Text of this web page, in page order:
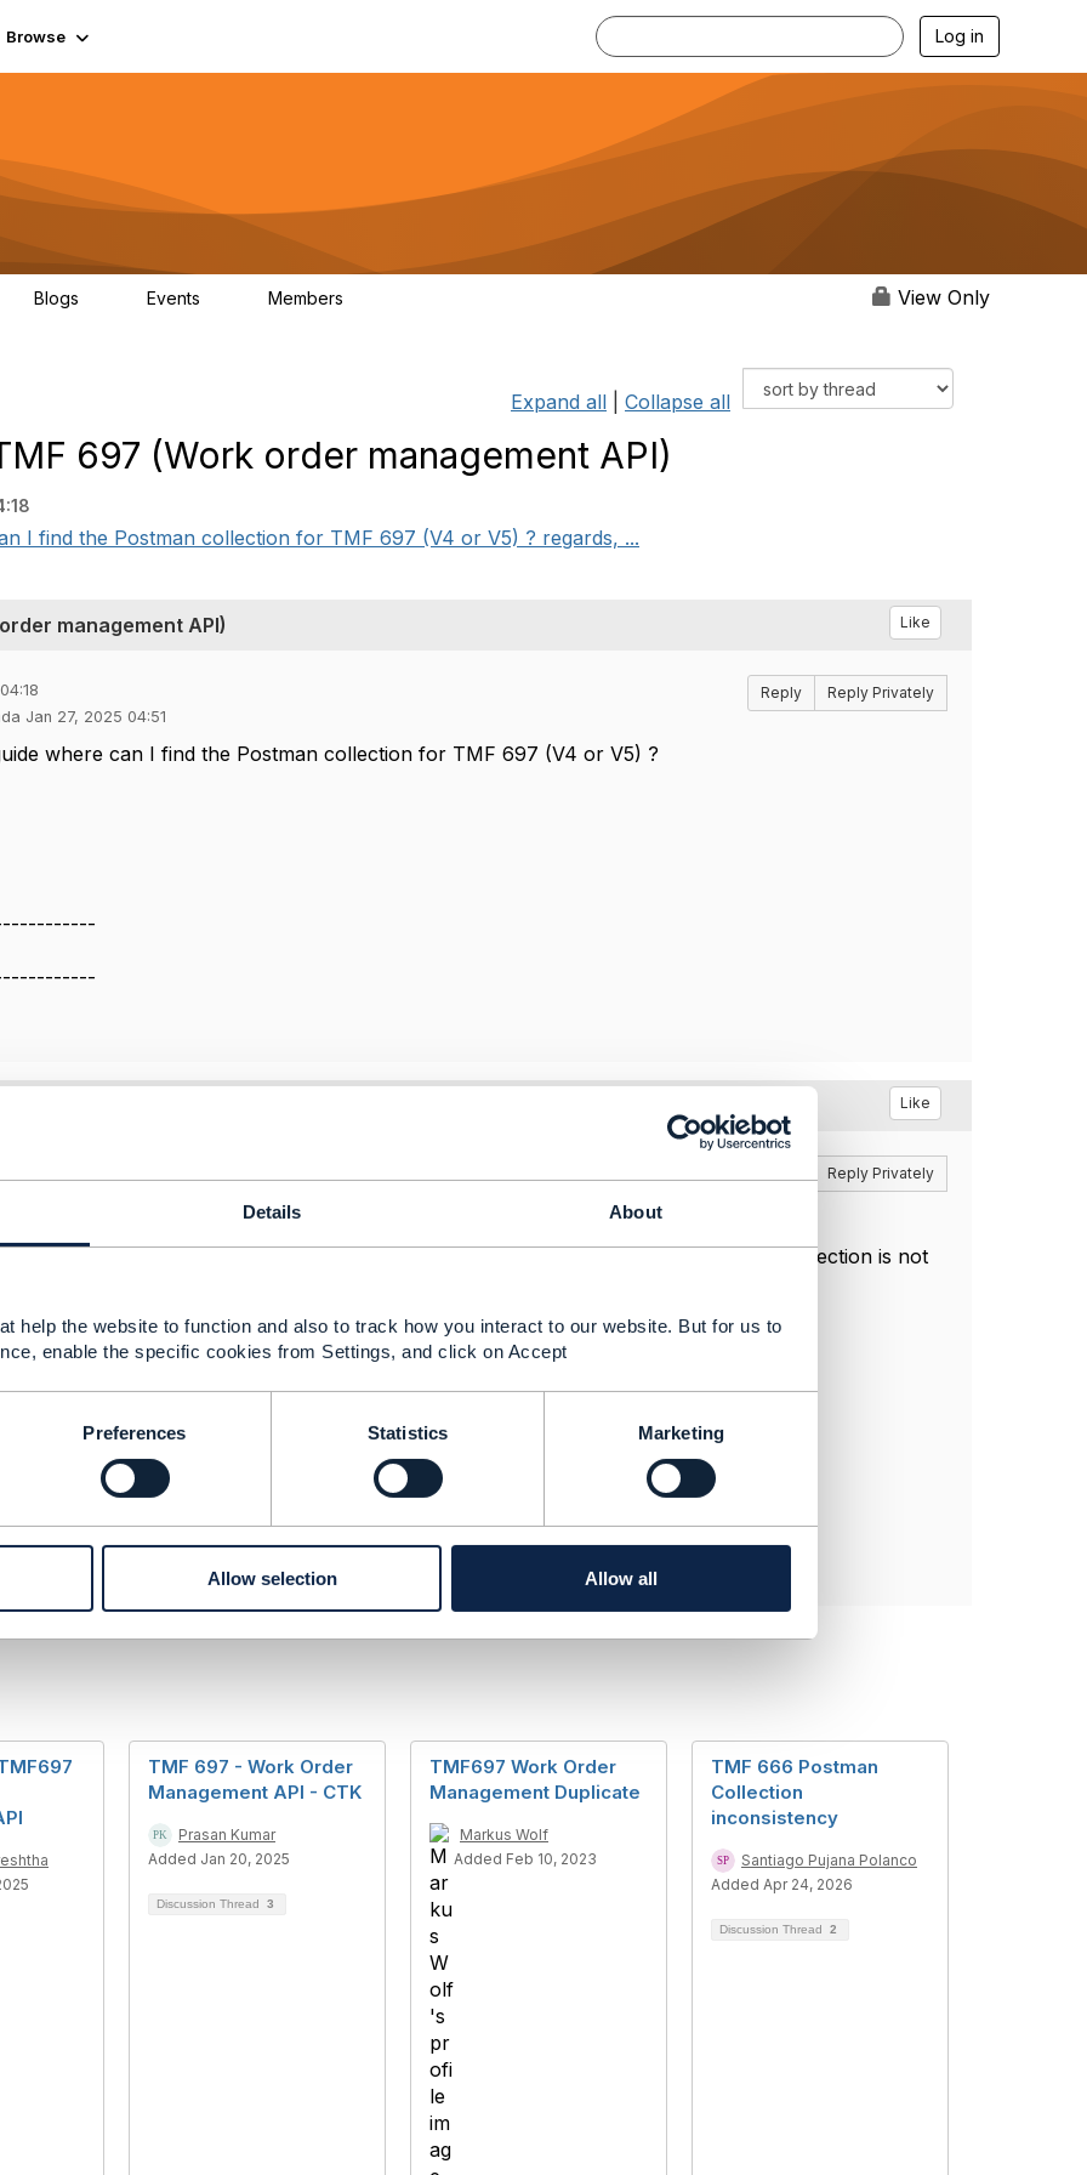
Details About
help the website to function and also to track how you interact to our website. But for us to
enable the specific cookies from Settings, and click on Accept
Preferences Statistics Marketing
Allow selection Allow all
Browse Log in
Blogs Events Members View Only
Expand all Collapse all
697 (Work order management API)
I find the Postman collection for TMF 697 (V4 or V5) ? regards, ...
management API) Like
Jan 27, 2025 04:51
Reply Reply Privately
where can I find the Postman collection for TMF 697 (V4 or V5) ?
order management API) Like
Reply Privately
profile has not been completed for TMF697 as of yet which is why the Postman collection is not
have an update on the TMF697 Work Order CP.
Limited
TMF 697 - Work Order
Management API - CTK
Prasan Kumar
Added Jan 20, 2025
Discussion Thread 3
TMF697 Work Order
Management Duplicate
Markus Wolf
Added Feb 10, 2023
TMF 666 Postman
Collection
inconsistency
Santiago Pujana Polanco
Added Apr 24, 2026
Discussion Thread 2